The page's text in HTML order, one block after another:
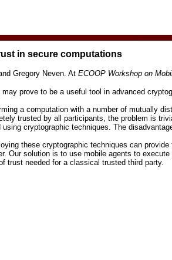
in secure computations
Gregory Neven. At ECOOP Workshop on
prove to be a useful tool in advanced
a computation with a number of mutually
trusted by all participants, the problem is
cryptographic techniques. The
these cryptographic techniques can
Our solution is to use mobile agents to
trust needed for a classical trusted third party.